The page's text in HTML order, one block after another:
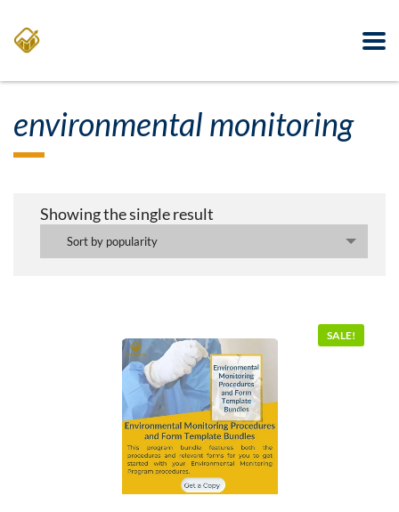
environmental monitoring
Showing the single result
Sort by popularity
SALE!